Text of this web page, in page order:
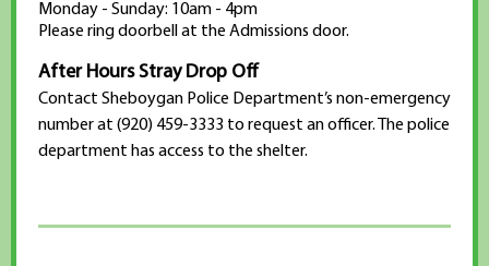
Monday - Sunday: 10am - 4pm
Please ring doorbell at the Admissions door.
After Hours Stray Drop Off
Contact Sheboygan Police Department’s non-emergency
number at (920) 459-3333 to request an officer. The police
department has access to the shelter.